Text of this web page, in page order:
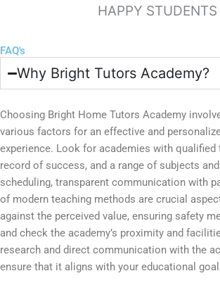
HAPPY STUDENTS
FAQ's
Why Bright Tutors Academy?
Choosing Bright Home Tutors Academy
various factors for an effective and
experience. Look for academies with qualified
record of success, and a range of subjects
scheduling, transparent communication with
of modern teaching methods are crucial
against the perceived value, ensuring safety
and check the academy’s proximity and
research and direct communication with the
ensure that it aligns with your educational